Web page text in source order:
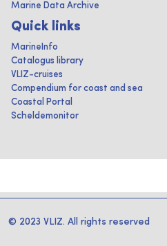
Marine Data Archive
Quick links
MarineInfo
Catalogus library
VLIZ-cruises
Compendium for coast and sea
Coastal Portal
Scheldemonitor
© 2023 VLIZ. All rights reserved